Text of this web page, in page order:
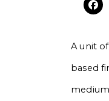
A unit
based